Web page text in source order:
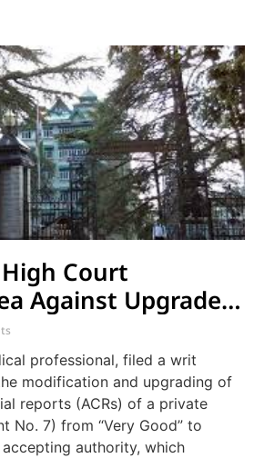
Court
Against Upgraded
by Co-
professional, filed a writ
modification and upgrading of
reports (ACRs) of a private
No. 7) from “Very Good” to
accepting authority, which